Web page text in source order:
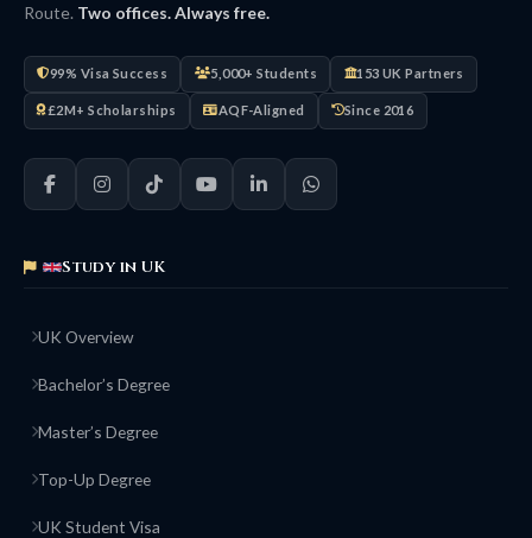
Route. Two offices. Always free.
99% Visa Success 5,000+ Students 153 UK Partners
£2M+ Scholarships AQF-Aligned Since 2016
Study in UK
UK Overview
Bachelor’s Degree
Master’s Degree
Top-Up Degree
UK Student Visa